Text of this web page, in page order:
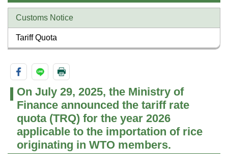
Customs Notice
Tariff Quota
On July 29, 2025, the Ministry of
Finance announced the tariff rate
quota (TRQ) for the year 2026
applicable to the importation of rice
originating in WTO members.